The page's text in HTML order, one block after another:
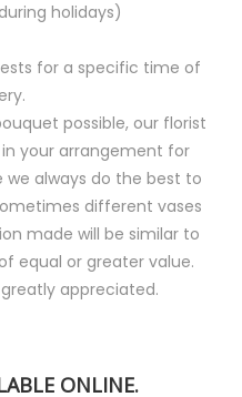
holidays)
for a specific time of
possible, our florist
your arrangement for
we always do the best to
different vases
made will be similar to
equal or greater value.
appreciated.
ONLINE.